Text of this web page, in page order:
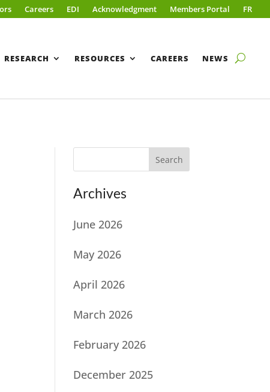
Careers EDI Acknowledgment Members Portal FR
RESEARCH RESOURCES CAREERS NEWS
Search
Archives
June 2026
May 2026
April 2026
March 2026
February 2026
December 2025